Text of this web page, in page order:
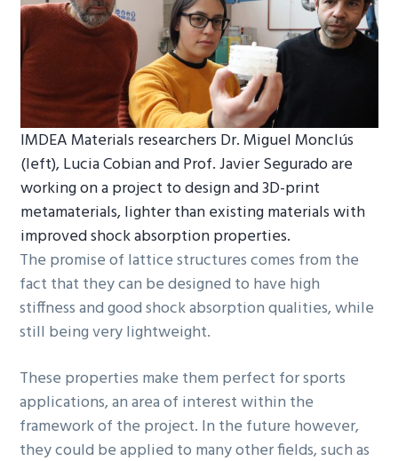
IMDEA Materials researchers Dr. Miguel Monclús
(left), Lucia Cobian and Prof. Javier Segurado are
working on a project to design and 3D-print
metamaterials, lighter than existing materials with
improved shock absorption properties.
The promise of lattice structures comes from the
fact that they can be designed to have high
stiffness and good shock absorption qualities, while
still being very lightweight.
These properties make them perfect for sports
applications, an area of interest within the
framework of the project. In the future however,
they could be applied to many other fields, such as